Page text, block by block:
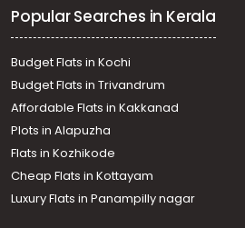
Popular Searches in Kerala
Budget Flats in Kochi
Budget Flats in Trivandrum
Affordable Flats in Kakkanad
Plots in Alapuzha
Flats in Kozhikode
Cheap Flats in Kottayam
Luxury Flats in Panampilly nagar